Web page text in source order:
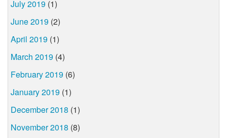
July 2019 (1)
June 2019 (2)
April 2019 (1)
March 2019 (4)
February 2019 (6)
January 2019 (1)
December 2018 (1)
November 2018 (8)